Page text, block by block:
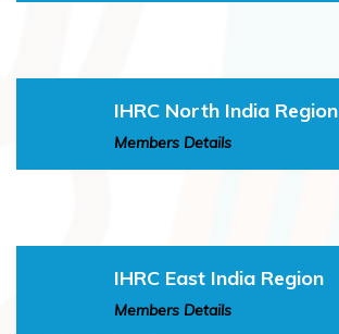
IHRC North India Region
Members Details
IHRC East India Region
Members Details